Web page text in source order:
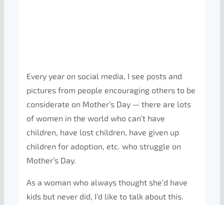
Every year on social media, I see posts and
pictures from people encouraging others to be
considerate on Mother’s Day — there are lots
of women in the world who can’t have
children, have lost children, have given up
children for adoption, etc. who struggle on
Mother’s Day.
As a woman who always thought she’d have
kids but never did, I’d like to talk about this.